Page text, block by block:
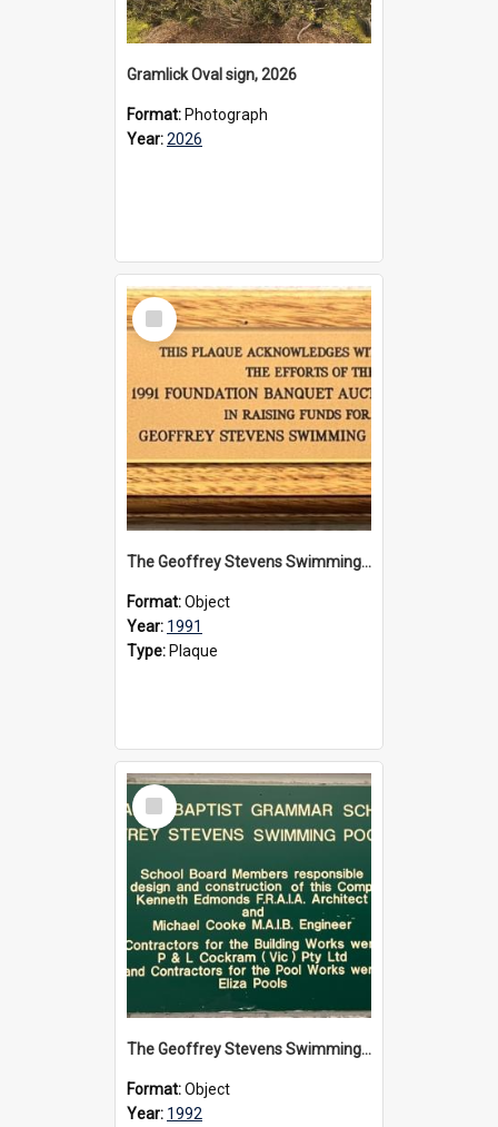
Gramlick Oval sign, 2026
Format: Photograph
Year:2026
Select
Item
The Geoffrey Stevens Swimming Pool Complex plaque, 1991
Format:Object
Year: 1991
Type: Plaque
Select
Item
The Geoffrey Stevens Swimming Pool Complex plaque, circa 1992
Format:Object
Year: 1992